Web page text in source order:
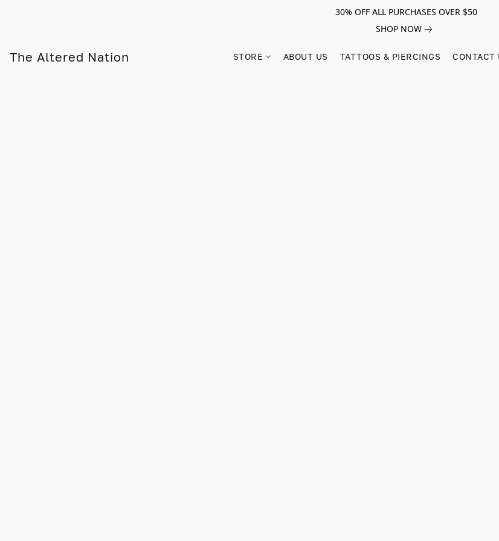
30% OFF ALL PURCHASES OVER $50
SHOP NOW
The Altered Nation STORE ABOUT US TATTOOS & PIERCINGS CONTACT